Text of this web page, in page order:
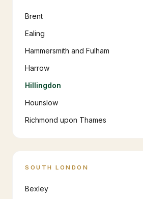
Brent
Ealing
Hammersmith and Fulham
Harrow
Hillingdon
Hounslow
Richmond upon Thames
SOUTH LONDON
Bexley